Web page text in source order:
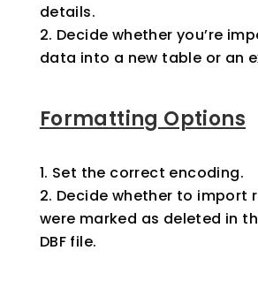
details.
Decide whether you’re
data into a new table or an
Formatting Options
Set the correct encoding.
Decide whether to import
were marked as deleted in
DBF file.